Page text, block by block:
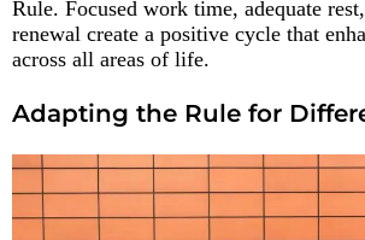
Rule. Focused work time, adequate
renewal create a positive cycle that
across all areas of life.​
Adapting the Rule for